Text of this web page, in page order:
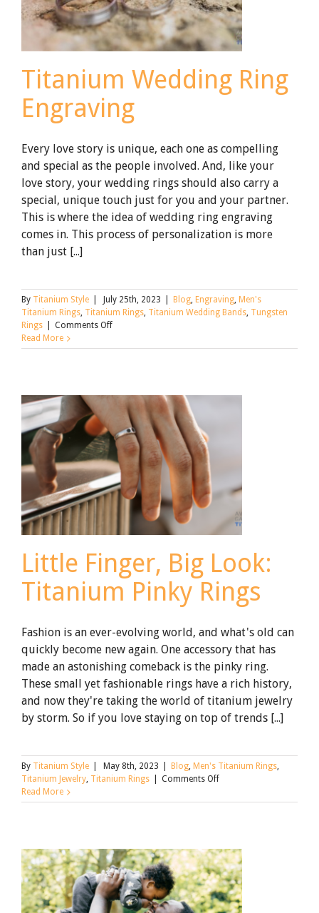
Titanium Wedding Ring
Engraving
Every love story is unique, each one as compelling
and special as the people involved. And, like your
love story, your wedding rings should also carry a
special, unique touch just for you and your partner.
This is where the idea of wedding ring engraving
comes in. This process of personalization is more
than just [...]
By Titanium Style July 25th, 2023 Blog, Engraving, Men's
Titanium Rings, Titanium Rings, Titanium Wedding Bands, Tungsten
Rings
Comments Offon
Wedding
Read More
Little Finger, Big Look:
Titanium Pinky Rings
Fashion is an ever-evolving world, and what's old can
quickly become new again. One accessory that has
made an astonishing comeback is the pinky ring.
These small yet fashionable rings have a rich history,
and now they're taking the world of titanium jewelry
by storm. So if you love staying on top of trends [...]
By Titanium Style May 8th, 2023 Blog Men's Titanium Rings
Titanium Jewelry Titanium Rings Comments Offon
Finger,
Pinky
Rings
Read More